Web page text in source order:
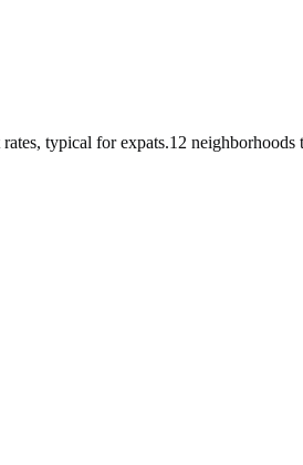
typical for expats.12 neighborhoods